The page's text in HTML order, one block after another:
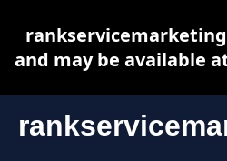
and may be available